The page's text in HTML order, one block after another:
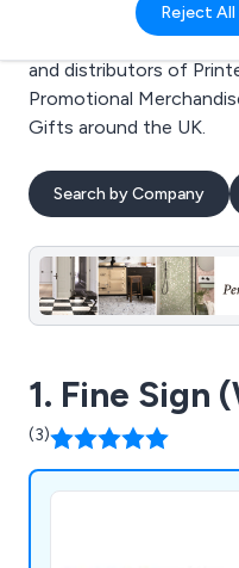
Reject
Welcome to the
directory. Here you will
and distributors of
Promotional
Gifts around the UK.
Search by Company
1. Fine Sign
(3)